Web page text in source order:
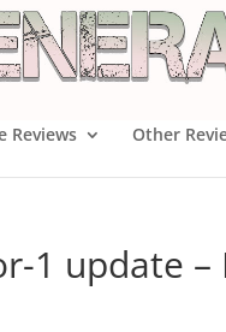
Reviews Other
1 update –